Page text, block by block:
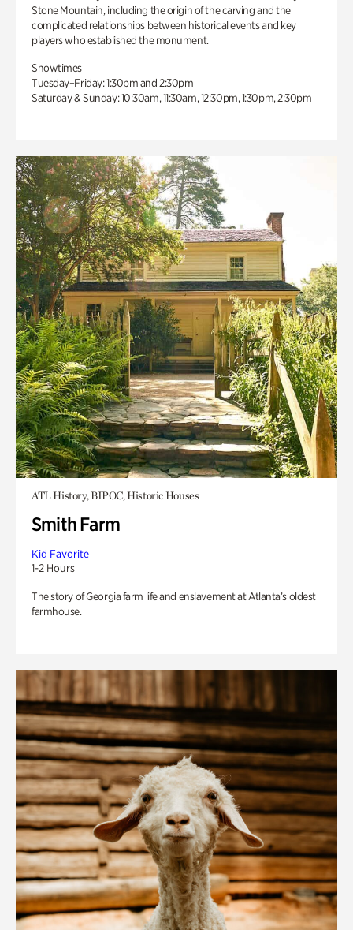
Stone Mountain, including the origin of the carving and the
complicated relationships between historical events and key
players who established the monument.
Showtimes
Tuesday–Friday: 1:30pm and 2:30pm
Saturday & Sunday: 10:30am, 11:30am, 12:30pm, 1:30pm, 2:30pm
ATL History, BIPOC, Historic Houses
Smith Farm
Kid Favorite
1-2 Hours
The story of Georgia farm life and enslavement at Atlanta’s oldest
farmhouse.